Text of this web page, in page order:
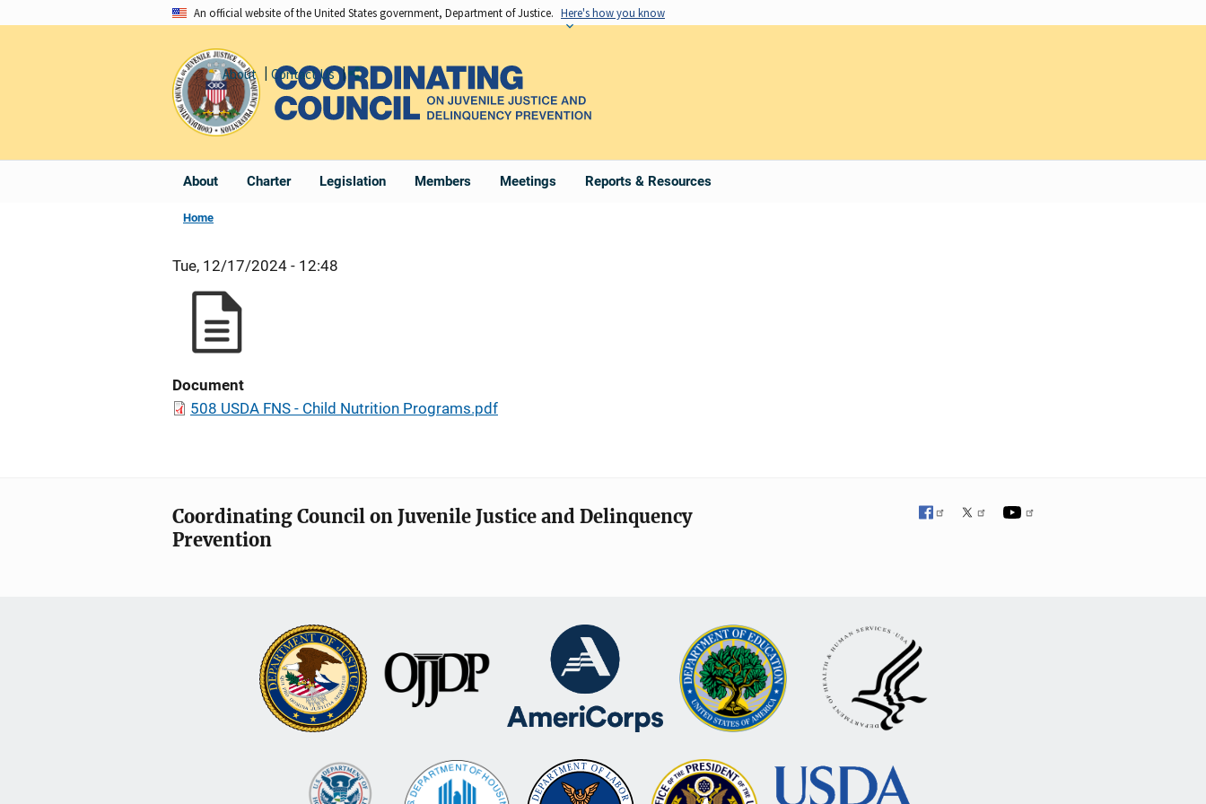
An official website of the United States government, Department of Justice. Here's how you know
About Charter Legislation Members Meetings Reports & Resources
About Contact Us Share
Home
Tue, 12/17/2024 - 12:48
Document
508 USDA FNS - Child Nutrition Programs.pdf
Coordinating Council on Juvenile Justice and Delinquency
Prevention